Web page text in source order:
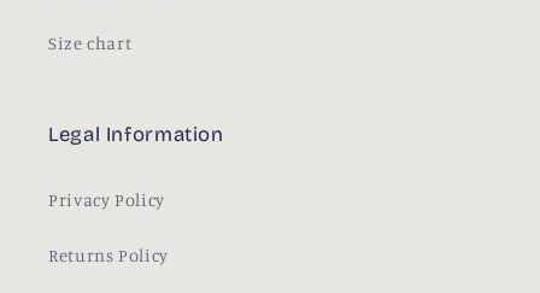
Size chart
Legal Information
Privacy Policy
Returns Policy